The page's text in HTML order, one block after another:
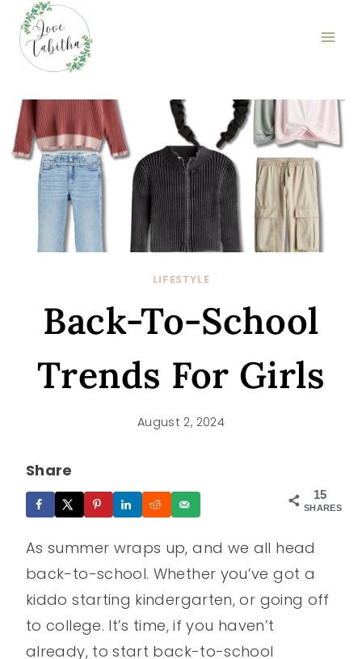
Skip
content
LIFESTYLE
Back-To-School
Trends For Girls
August 2, 2024
Share
15
SHARES
As summer wraps up, and we all head
back-to-school. Whether you’ve got a
kiddo starting kindergarten, or going off
to college. It’s time, if you haven’t
already, to start back-to-school